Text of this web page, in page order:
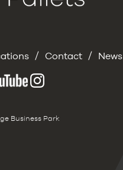
/ Contact / News
Business Park